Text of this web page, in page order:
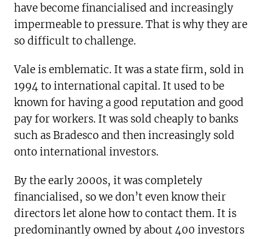
have become financialised and increasingly
impermeable to pressure. That is why they are
so difficult to challenge.
Vale is emblematic. It was a state firm, sold in
1994 to international capital. It used to be
known for having a good reputation and good
pay for workers. It was sold cheaply to banks
such as Bradesco and then increasingly sold
onto international investors.
By the early 2000s, it was completely
financialised, so we don’t even know their
directors let alone how to contact them. It is
predominantly owned by about 400 investors